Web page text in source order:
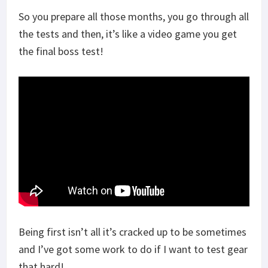
So you prepare all those months, you go through all
the tests and then, it’s like a video game you get
the final boss test!
Being first isn’t all it’s cracked up to be sometimes
and I’ve got some work to do if I want to test gear